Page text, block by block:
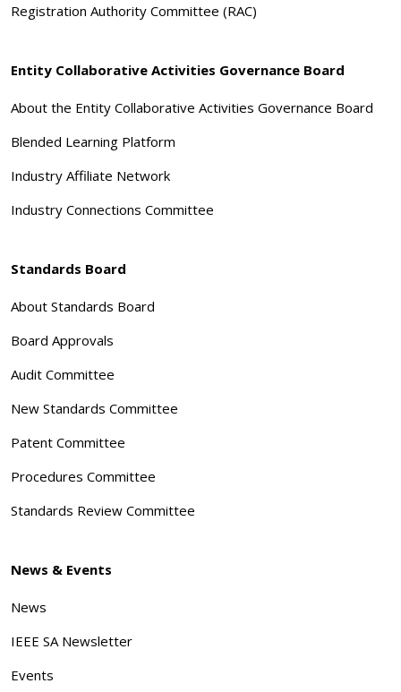
Registration Authority Committee (RAC)
Entity Collaborative Activities Governance Board
About the Entity Collaborative Activities Governance Board
Blended Learning Platform
Industry Affiliate Network
Industry Connections Committee
Standards Board
About Standards Board
Board Approvals
Audit Committee
New Standards Committee
Patent Committee
Procedures Committee
Standards Review Committee
News & Events
News
IEEE SA Newsletter
Events